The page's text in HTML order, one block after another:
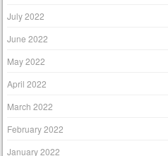
July 2022
June 2022
May 2022
April 2022
March 2022
February 2022
January 2022